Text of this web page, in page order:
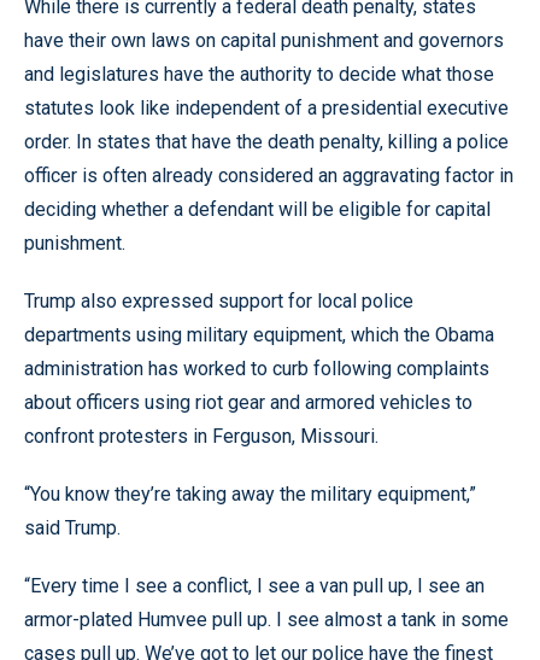
While there is currently a federal death penalty, states
have their own laws on capital punishment and governors
and legislatures have the authority to decide what those
statutes look like independent of a presidential executive
order. In states that have the death penalty, killing a police
officer is often already considered an aggravating factor in
deciding whether a defendant will be eligible for capital
punishment.
Trump also expressed support for local police
departments using military equipment, which the Obama
administration has worked to curb following complaints
about officers using riot gear and armored vehicles to
confront protesters in Ferguson, Missouri.
“You know they’re taking away the military equipment,”
said Trump.
“Every time I see a conflict, I see a van pull up, I see an
armor-plated Humvee pull up. I see almost a tank in some
cases pull up. We’ve got to let our police have the finest